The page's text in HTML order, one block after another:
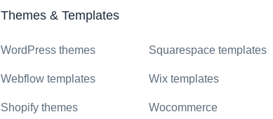
Themes & Templates
WordPress themes Squarespace templates
Webflow templates Wix templates
Shopify themes Wocommerce